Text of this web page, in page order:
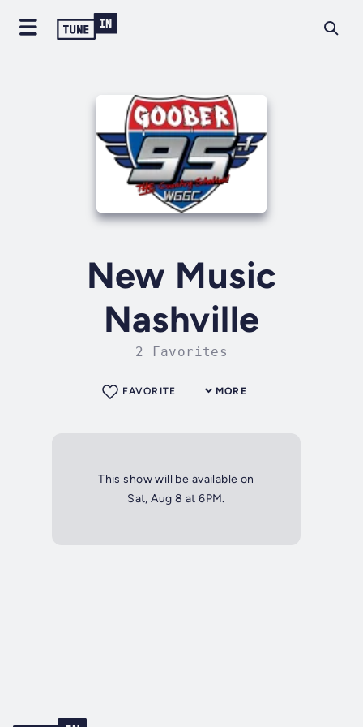
New Music
Nashville
2 Favorites
MORE
FAVORITE
This show will be available on
Sat, Aug 8 at 6PM.